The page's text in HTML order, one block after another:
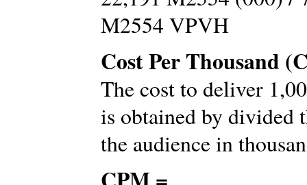
M2554 VPVH
Cost Per Thousand
The cost to deliver
is obtained by divided
the audience in